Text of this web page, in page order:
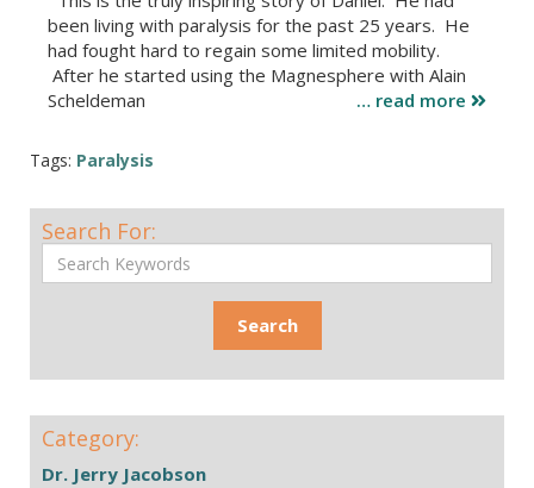
been living with paralysis for the past 25 years. He
had fought hard to regain some limited mobility.
After he started using the Magnesphere with Alain
Scheldeman
… read more
Tags: Paralysis
Search For:
Category:
Dr. Jerry Jacobson